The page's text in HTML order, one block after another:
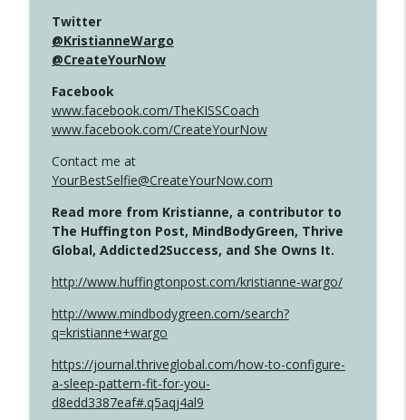
Twitter
@KristianneWargo
@CreateYourNow
Facebook
www.facebook.com/TheKISSCoach
www.facebook.com/CreateYourNow
Contact me at
YourBestSelfie@CreateYourNow.com
Read more from Kristianne, a contributor to
The Huffington Post, MindBodyGreen, Thrive
Global, Addicted2Success, and She Owns It.
http://www.huffingtonpost.com/kristianne-wargo/
http://www.mindbodygreen.com/search?
q=kristianne+wargo
https://journal.thriveglobal.com/how-to-configure-
a-sleep-pattern-fit-for-you-
d8edd3387eaf#.q5aqj4al9